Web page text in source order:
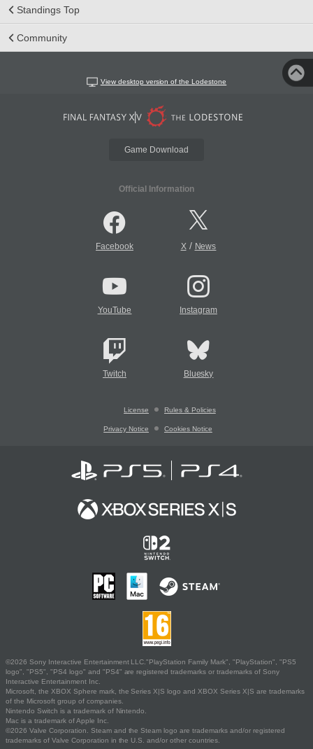
Standings Top
Community
View desktop version of the Lodestone
Game Download
Official Information
Facebook X/ News
YouTube Instagram
Twitch Bluesky
License Rules & Policies
Privacy Notice Cookies Notice
©2026 Sony Interactive Entertainment LLC."PlayStation Family Mark", "PlayStation", "PS5
logo", "PS5", "PS4 logo" and "PS4" are registered trademarks or trademarks of Sony
Interactive Entertainment Inc.
Microsoft, the XBOX Sphere mark, the Series X|S logo and XBOX Series X|S are trademarks
of the Microsoft group of companies.
Nintendo Switch is a trademark of Nintendo.
Mac is a trademark of Apple Inc.
©2026 Valve Corporation. Steam and the Steam logo are trademarks and/or registered
trademarks of Valve Corporation in the U.S. and/or other countries.